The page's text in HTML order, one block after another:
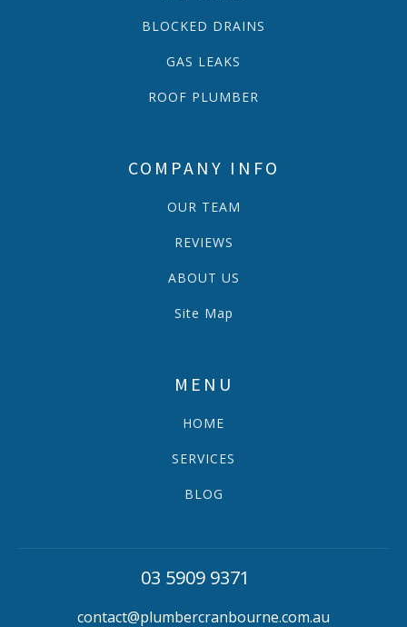
BLOCKED DRAINS
GAS LEAKS
ROOF PLUMBER
COMPANY INFO
OUR TEAM
REVIEWS
ABOUT US
Site Map
MENU
HOME
SERVICES
BLOG
03 5909 9371
contact@plumbercranbourne.com.au